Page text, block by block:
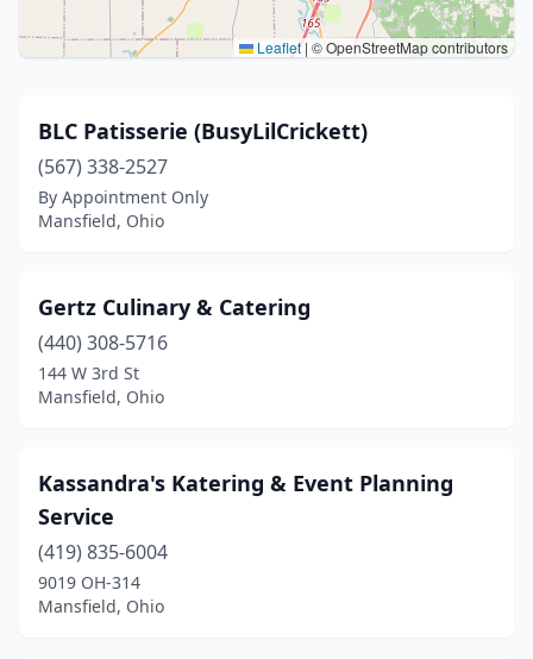
Leaflet | © OpenStreetMap contributors
BLC Patisserie (BusyLilCrickett)
(567) 338-2527
By Appointment Only
Mansfield, Ohio
Gertz Culinary & Catering
(440) 308-5716
144 W 3rd St
Mansfield, Ohio
Kassandra's Katering & Event Planning
Service
(419) 835-6004
9019 OH-314
Mansfield, Ohio